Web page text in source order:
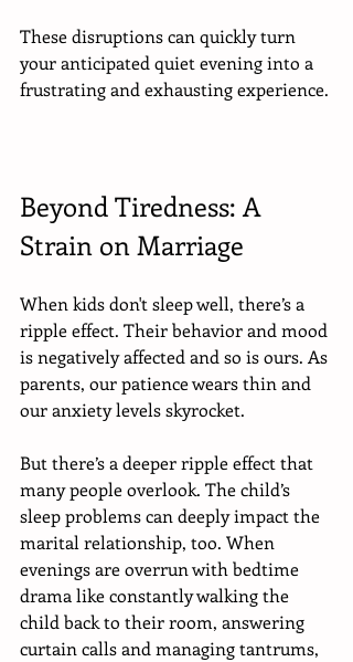
These disruptions can quickly turn
your anticipated quiet evening into a
frustrating and exhausting experience.
Beyond Tiredness: A
Strain on Marriage
When kids don't sleep well, there’s a
ripple effect. Their behavior and mood
is negatively affected and so is ours. As
parents, our patience wears thin and
our anxiety levels skyrocket.
But there’s a deeper ripple effect that
many people overlook. The child’s
sleep problems can deeply impact the
marital relationship, too. When
evenings are overrun with bedtime
drama like constantly walking the
child back to their room, answering
curtain calls and managing tantrums,